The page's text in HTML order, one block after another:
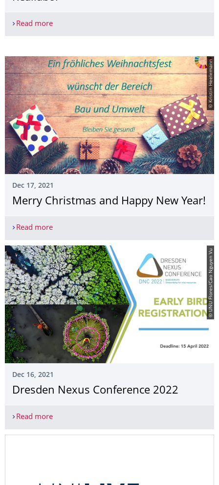
Read moreModellbrücke im Lausitzer Revier als Reallabor
© Kristin Heelemann
Dec 17, 2021
Merry Christmas and Happy New Year!
Read moreMerry Christmas and Happy New Year!
© UNU Flores/Cao Nguyen Vu
Dec 16, 2021
Dresden Nexus Conference 2022
Read moreDresden Nexus Conference 2022